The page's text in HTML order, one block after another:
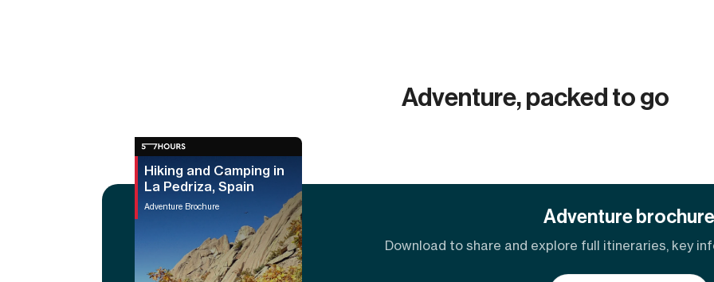
Adventure, packed to go
Hiking and Camping in
La Pedriza, Spain
Adventure Brochure Adventure brochure
Download to share and explore full itineraries, key